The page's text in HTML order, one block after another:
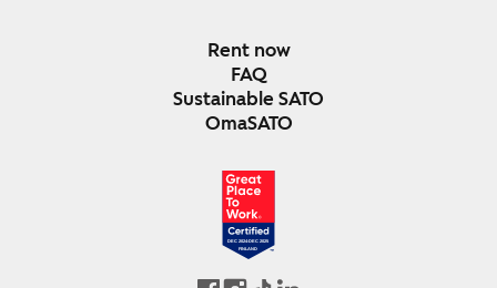
Rent now
FAQ
Sustainable SATO
OmaSATO
DEC 2024-DEC 2025
FINLAND